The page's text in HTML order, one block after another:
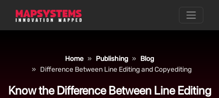
Home Publishing
Blog
Difference Between Line Editing and Copyediting
Know the Difference Between Line Editing